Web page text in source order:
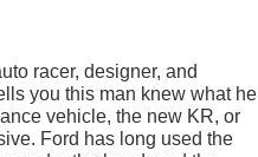
racer, designer, and
you this man knew what he
vehicle, the new KR, or
Ford has long used the